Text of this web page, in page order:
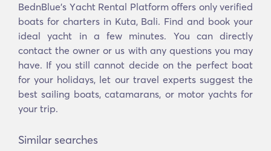
BednBlue's Υacht Rental Platform offers only verified
boats for charters in Kuta, Bali. Find and book your
ideal yacht in a few minutes. You can directly
contact the owner or us with any questions you may
have. If you still cannot decide on the perfect boat
for your holidays, let our travel experts suggest the
best sailing boats, catamarans, or motor yachts for
your trip.
Similar searches